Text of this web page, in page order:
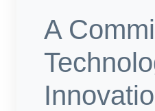
A